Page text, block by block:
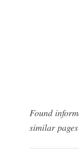
Found
similar